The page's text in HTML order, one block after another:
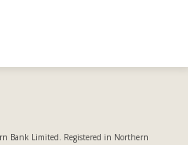
Bank Limited. Registered in Northern